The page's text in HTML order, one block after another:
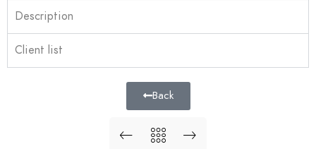
Description
Client list
Back